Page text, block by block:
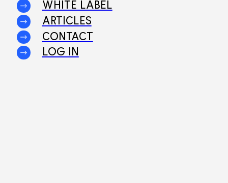
WHITE LABEL
ARTICLES
CONTACT
LOG IN